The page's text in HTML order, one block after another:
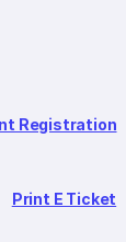
Registration
Print E Ticket